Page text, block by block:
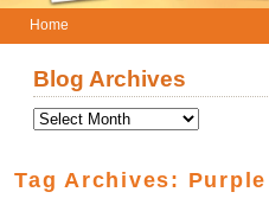
Home
Blog Archives
Tag Archives: